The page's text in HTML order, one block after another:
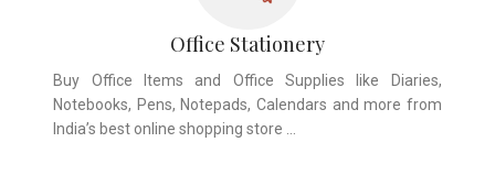
Office Stationery
Buy Office Items and Office Supplies like Diaries,
Notebooks, Pens, Notepads, Calendars and more from
India’s best online shopping store …